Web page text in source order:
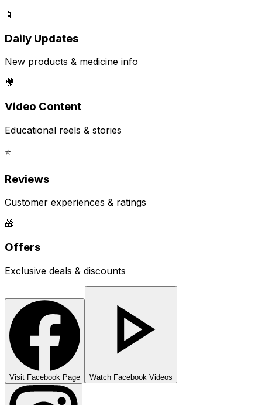
📱
Daily Updates
New products & medicine info
🎥
Video Content
Educational reels & stories
⭐
Reviews
Customer experiences & ratings
🎁
Offers
Exclusive deals & discounts
Visit Facebook Page Watch Facebook Videos